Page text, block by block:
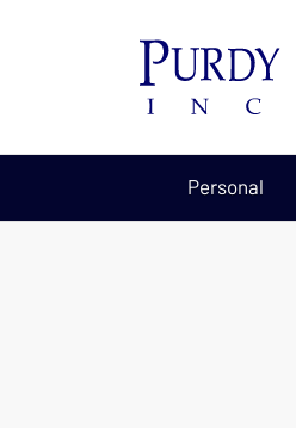
Personal